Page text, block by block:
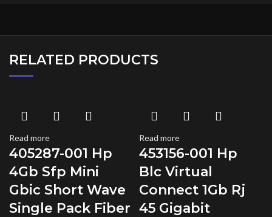
RELATED PRODUCTS
Read more
405287-001 Hp
4Gb Sfp Mini
Gbic Short Wave
Single Pack Fiber
Read more
453156-001 Hp
Blc Virtual
Connect 1Gb Rj
45 Gigabit